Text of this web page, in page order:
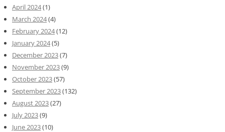
April 2024(1)
March 2024(4)
February 2024(12)
January 2024(5)
December 2023(7)
November 2023(9)
October 2023(57)
September 2023(132)
August 2023(27)
July 2023(9)
June 2023(10)